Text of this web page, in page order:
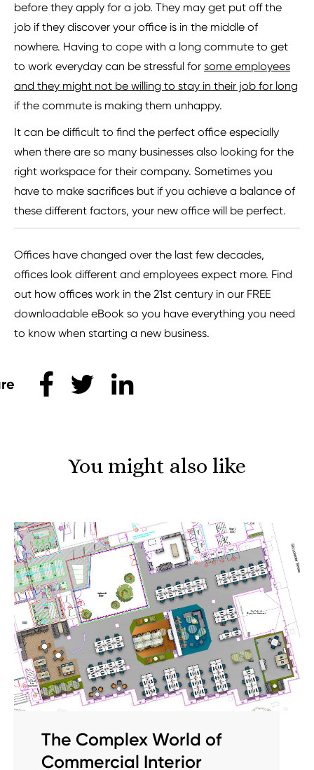
before they apply for a job. They may get put off the
job if they discover your office is in the middle of
nowhere. Having to cope with a long commute to get
to work everyday can be stressful for some employees
and they might not be willing to stay in their job for long
if the commute is making them unhappy.
It can be difficult to find the perfect office especially
when there are so many businesses also looking for the
right workspace for their company. Sometimes you
have to make sacrifices but if you achieve a balance of
these different factors, your new office will be perfect.
Offices have changed over the last few decades,
offices look different and employees expect more. Find
out how offices work in the 21st century in our FREE
downloadable eBook so you have everything you need
to know when starting a new business.
Share this
You might also like
The Complex World of
Commercial Interior